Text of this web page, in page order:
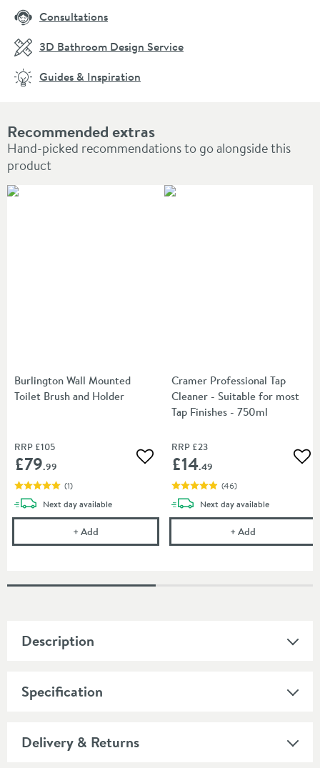
Recommended extras
Hand-picked recommendations to go alongside this
product
Burlington Wall Mounted
Toilet Brush and Holder
RRP £105
£79.99 Add to wishlist
(1)
Next daydelivery
available
+Add Burlington Wall Mounted Toilet Brush and Holder
Cramer Professional Tap
Cleaner - Suitable for most
Tap Finishes - 750ml
RRP £23
£14.49
(46)
Next daydelivery
available
+Add
Description
Specification
Delivery & Returns
Consultations
3D Bathroom Design Service
Guides & Inspiration